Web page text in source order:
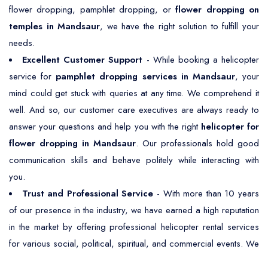
flower dropping, pamphlet dropping, orflower dropping on
temples in Mandsaur, we have the right solution to fulfill your
needs.
Excellent Customer Support - While booking a helicopter
service for pamphlet dropping services in Mandsaur, your
mind could get stuck with queries at any time. We comprehend it
well. And so, our customer care executives are always ready to
answer your questions and help you with the right helicopter for
flower dropping in Mandsaur. Our professionals hold good
communication skills and behave politely while interacting with
you.
Trust and Professional Service - With more than 10 years
of our presence in the industry, we have earned a high reputation
in the market by offering professional helicopter rental services
for various social, political, spiritual, and commercial events. We